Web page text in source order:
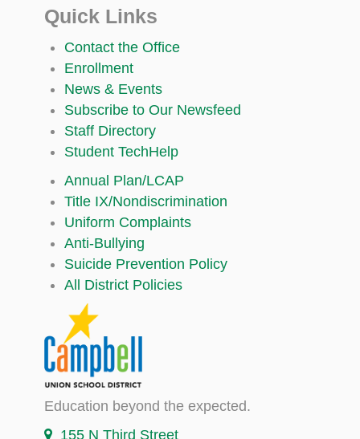
Quick Links
Contact the Office
Enrollment
News & Events
Subscribe to Our Newsfeed
Staff Directory
Student TechHelp
Annual Plan/LCAP
Title IX/Nondiscrimination
Uniform Complaints
Anti-Bullying
Suicide Prevention Policy
All District Policies
Education beyond the expected.
155 N Third Street